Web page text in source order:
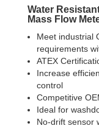
Water
Mass Flow
Meet industrial
requirements
ATEX
Increase
control
Competitive
Ideal for
No-drift sensor